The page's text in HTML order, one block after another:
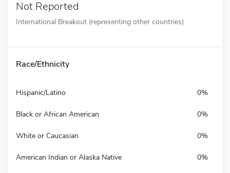
Not Reported
International Breakout (representing other countries)
Race/Ethnicity
Hispanic/Latino 0%
Black or African American 0%
White or Caucasian 0%
American Indian or Alaska Native 0%